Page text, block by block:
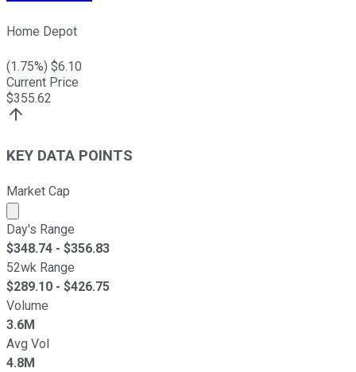
Home Depot
(1.75%) $6.10
Current Price
$355.62
KEY DATA POINTS
Market Cap
Market cap calculated using publicly traded shares
Day's Range
$348.74 - $356.83
52wk Range
$289.10 - $426.75
Volume
3.6M
Avg Vol
4.8M